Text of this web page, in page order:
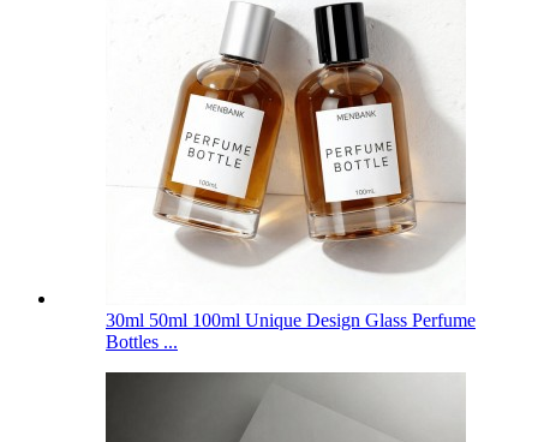
30ml 50ml 100ml Unique Design Glass Perfume
Bottles ...